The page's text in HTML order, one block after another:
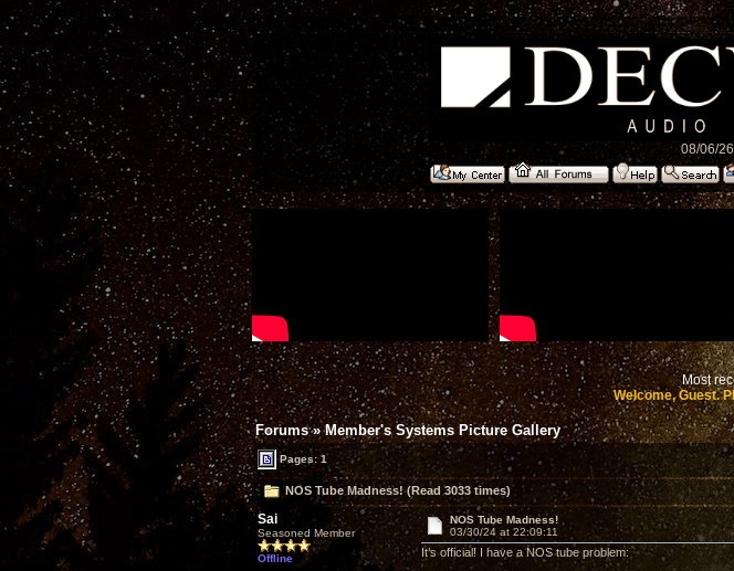
08/06/
Most
Welcome, Guest.
Forums»Member's Systems Picture Gallery
Pages: 1
NOS Tube Madness! (Read 3033 times)
Sai
Seasoned Member
Offline
NOS Tube Madness!
03/30/24 at 22:09:11
It’s official! I have a NOS tube problem: